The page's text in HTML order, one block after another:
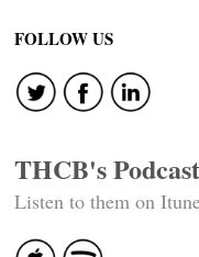
FOLLOW US
THCB's
Listen to them on